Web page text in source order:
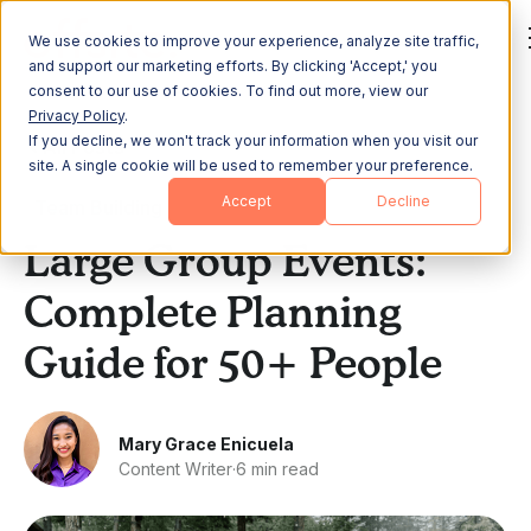
We use cookies to improve your experience, analyze site traffic,
and support our marketing efforts. By clicking 'Accept,' you
consent to our use of cookies. To find out more, view our
Privacy Policy.
If you decline, we won't track your information when you visit our
site. A single cookie will be used to remember your preference.
Accept Decline
All Posts
Large Group Events:
Complete Planning
Guide for 50+ People
Mary Grace Enicuela
Content Writer·6 min read